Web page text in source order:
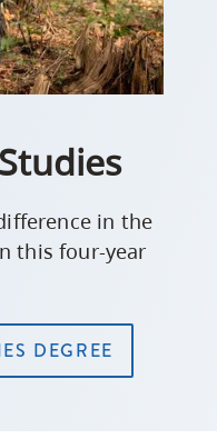
in the
this four-year
DEGREE